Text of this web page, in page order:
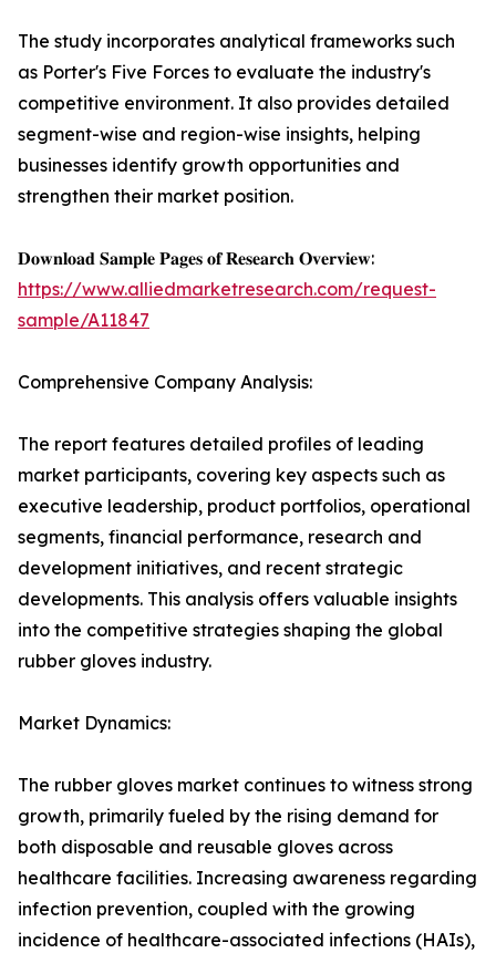
The study incorporates analytical frameworks such
as Porter's Five Forces to evaluate the industry's
competitive environment. It also provides detailed
segment-wise and region-wise insights, helping
businesses identify growth opportunities and
strengthen their market position.
𝐃𝐨𝐰𝐧𝐥𝐨𝐚𝐝 𝐒𝐚𝐦𝐩𝐥𝐞 𝐏𝐚𝐠𝐞𝐬 𝐨𝐟 𝐑𝐞𝐬𝐞𝐚𝐫𝐜𝐡 𝐎𝐯𝐞𝐫𝐯𝐢𝐞𝐰:
https://www.alliedmarketresearch.com/request-
sample/A11847
Comprehensive Company Analysis:
The report features detailed profiles of leading
market participants, covering key aspects such as
executive leadership, product portfolios, operational
segments, financial performance, research and
development initiatives, and recent strategic
developments. This analysis offers valuable insights
into the competitive strategies shaping the global
rubber gloves industry.
Market Dynamics:
The rubber gloves market continues to witness strong
growth, primarily fueled by the rising demand for
both disposable and reusable gloves across
healthcare facilities. Increasing awareness regarding
infection prevention, coupled with the growing
incidence of healthcare-associated infections (HAIs),